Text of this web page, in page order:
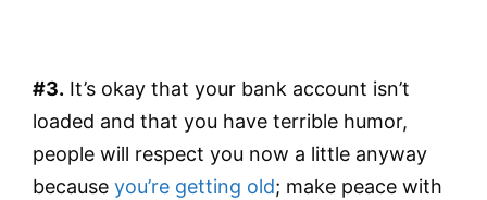
#3. It’s okay that your bank account isn’t
loaded and that you have terrible humor,
people will respect you now a little anyway
because you’re getting old; make peace with